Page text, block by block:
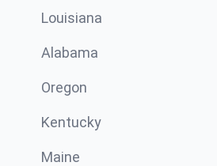
Louisiana
Alabama
Oregon
Kentucky
Maine